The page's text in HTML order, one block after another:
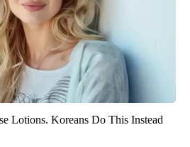
Lotions. Koreans Do This Instead